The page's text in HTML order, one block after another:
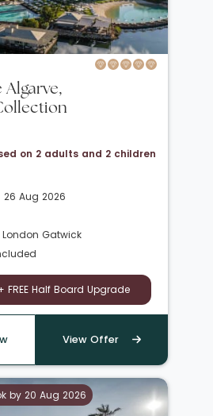
Algarve,
on 2 adults and 2 children
Aug 2026
Gatwick
FREE Half Board Upgrade
View Offer
by 20 Aug 2026